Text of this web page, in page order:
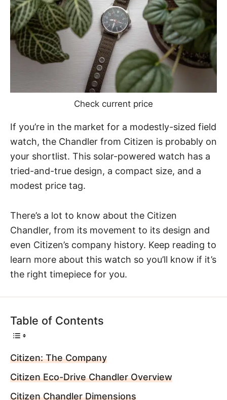
Check current price
If you’re in the market for a modestly-sized field
watch, the Chandler from Citizen is probably on
your shortlist. This solar-powered watch has a
tried-and-true design, a compact size, and a
modest price tag.
There’s a lot to know about the Citizen
Chandler, from its movement to its design and
even Citizen’s company history. Keep reading to
learn more about this watch so you’ll know if it’s
the right timepiece for you.
Table of Contents
Citizen: The Company
Citizen Eco-Drive Chandler Overview
Citizen Chandler Dimensions